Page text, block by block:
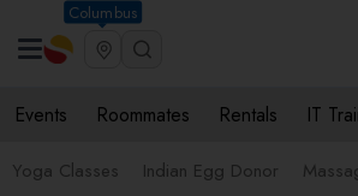
Columbus
Events Roommates Rentals IT
Yoga Classes Indian Egg Donor